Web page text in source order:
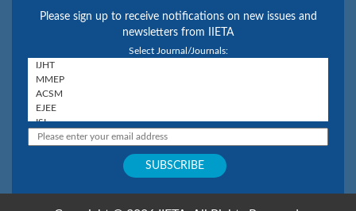
Please sign up to receive notifications on new issues and
newsletters from IIETA
Select Journal/Journals: